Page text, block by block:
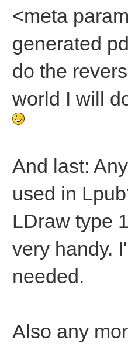
<meta
generated
do the
world I will
And last:
used in
LDraw type
very handy.
needed.
Also any